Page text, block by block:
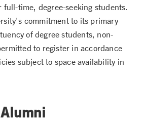
time, degree-seeking students.
commitment to its primary
of degree students, non-
to register in accordance
subject to space availability in